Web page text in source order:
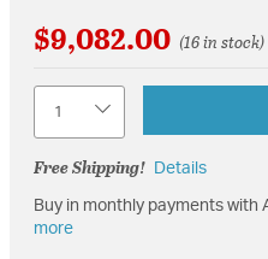
$9,082.00 (16 in stock)
Free Shipping! Details
Buy in monthly payments with
more